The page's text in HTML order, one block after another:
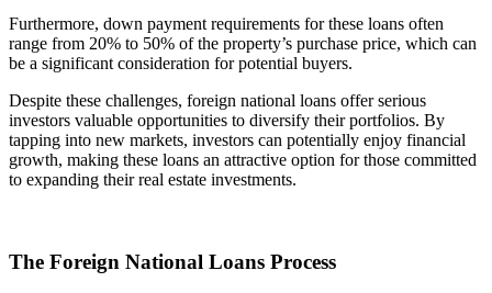
Furthermore, down payment requirements for these loans often
range from 20% to 50% of the property’s purchase price, which can
be a significant consideration for potential buyers.
Despite these challenges, foreign national loans offer serious
investors valuable opportunities to diversify their portfolios. By
tapping into new markets, investors can potentially enjoy financial
growth, making these loans an attractive option for those committed
to expanding their real estate investments.
The Foreign National Loans Process